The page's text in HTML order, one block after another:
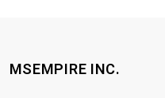
MSEMPIRE INC.